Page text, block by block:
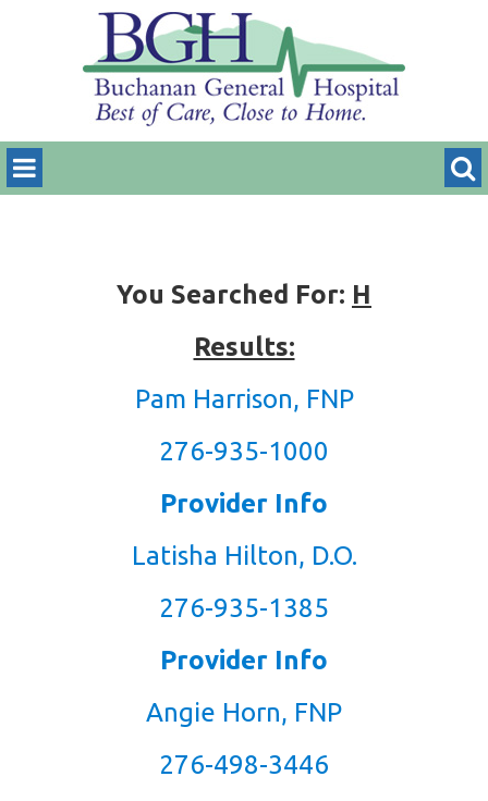
You Searched For: H
Results:
Pam Harrison, FNP
276-935-1000
Provider Info
Latisha Hilton, D.O.
276-935-1385
Provider Info
Angie Horn, FNP
276-498-3446